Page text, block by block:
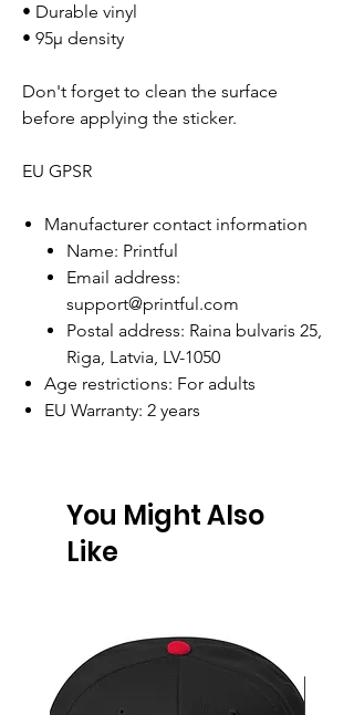
• Durable vinyl
• 95µ density
Don't forget to clean the surface
before applying the sticker.
EU GPSR
Manufacturer contact information
Name: Printful
Email address:
support@printful.com
Postal address: Raina bulvaris 25,
Riga, Latvia, LV-1050
Age restrictions: For adults
EU Warranty: 2 years
You Might Also
Like